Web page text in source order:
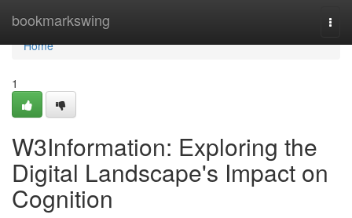
bookmarkswing
Home
Home
1
W3Information: Exploring the
Digital Landscape's Impact on
Cognition